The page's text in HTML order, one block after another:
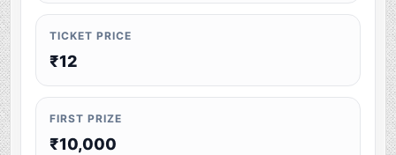
TICKET PRICE
₹12
FIRST PRIZE
₹10,000